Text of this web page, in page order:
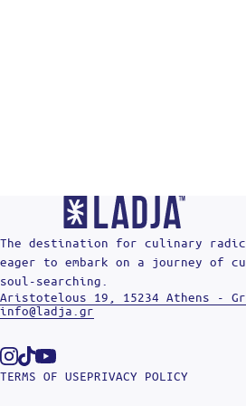
The destination for culinary
eager to embark on a journey of
soul-searching.
Aristotelous 19, 15234 Athens -
info@ladja.gr
Instagram
TiktokYoutube
TERMS OF USEPRIVACY POLICY